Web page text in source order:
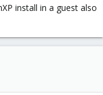
install in a guest also